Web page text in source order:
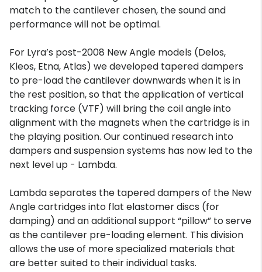
match to the cantilever chosen, the sound and
performance will not be optimal.
For Lyra’s post-2008 New Angle models (Delos,
Kleos, Etna, Atlas) we developed tapered dampers
to pre-load the cantilever downwards when it is in
the rest position, so that the application of vertical
tracking force (VTF) will bring the coil angle into
alignment with the magnets when the cartridge is in
the playing position. Our continued research into
dampers and suspension systems has now led to the
next level up - Lambda.
Lambda separates the tapered dampers of the New
Angle cartridges into flat elastomer discs (for
damping) and an additional support “pillow” to serve
as the cantilever pre-loading element. This division
allows the use of more specialized materials that
are better suited to their individual tasks.